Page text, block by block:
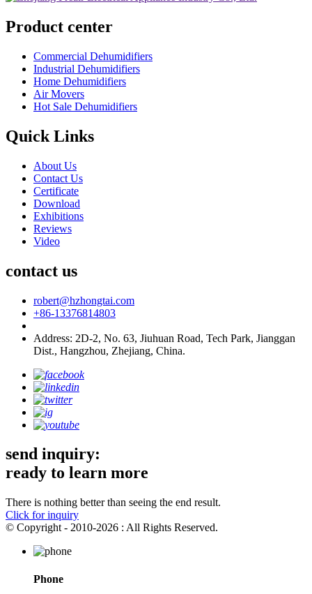
Product center
Commercial Dehumidifiers
Industrial Dehumidifiers
Home Dehumidifiers
Air Movers
Hot Sale Dehumidifiers
Quick Links
About Us
Contact Us
Certificate
Download
Exhibitions
Reviews
Video
contact us
robert@hzhongtai.com
+86-13376814803
Address: 2D-2, No. 63, Jiuhuan Road, Tech Park, Jianggan
Dist., Hangzhou, Zhejiang, China.
send inquiry:
ready to learn more
There is nothing better than seeing the end result.
Click for inquiry
© Copyright - 2010-2026 : All Rights Reserved.
Phone